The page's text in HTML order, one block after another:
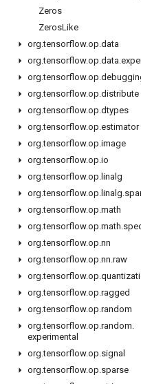
Zeros
ZerosLike
org.tensorflow.op.data
org.tensorflow.op.data.
org.tensorflow.op.
org.tensorflow.op.distribute
org.tensorflow.op.dtypes
org.tensorflow.op.estimator
org.tensorflow.op.image
org.tensorflow.op.io
org.tensorflow.op. linalg
org.tensorflow.op. linalg.
org.tensorflow.op.math
org.tensorflow.op.math.
org.tensorflow.op.nn
org.tensorflow.op.nn.raw
org.tensorflow.op.
org.tensorflow.op.ragged
org.tensorflow.op.random
org.tensorflow.op.random.
experimental
org.tensorflow.op.signal
org.tensorflow.op.sparse
Stay connected
Blog
GitHub
Twitter